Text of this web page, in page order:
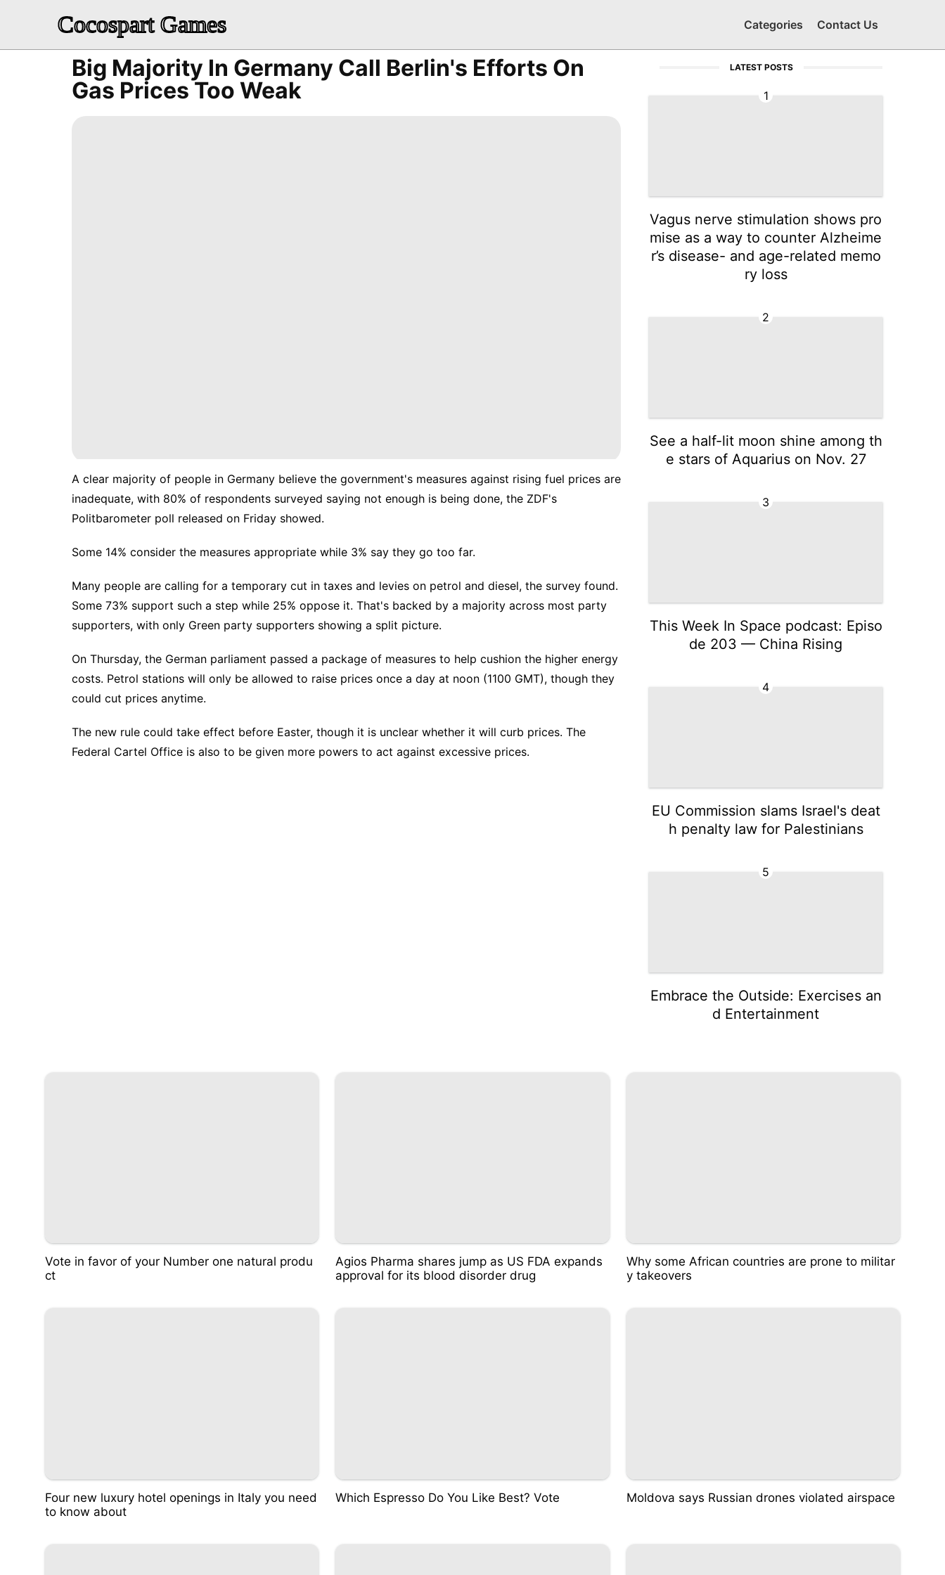
Cocospart Games Categories Contact Us
Big Majority In Germany Call Berlin's Efforts On
Gas Prices Too Weak
A clear majority of people in Germany believe the government's measures against rising fuel prices are
inadequate, with 80% of respondents surveyed saying not enough is being done, the ZDF's
Politbarometer poll released on Friday showed.
Some 14% consider the measures appropriate while 3% say they go too far.
Many people are calling for a temporary cut in taxes and levies on petrol and diesel, the survey found.
Some 73% support such a step while 25% oppose it. That's backed by a majority across most party
supporters, with only Green party supporters showing a split picture.
On Thursday, the German parliament passed a package of measures to help cushion the higher energy
costs. Petrol stations will only be allowed to raise prices once a day at noon (1100 GMT), though they
could cut prices anytime.
The new rule could take effect before Easter, though it is unclear whether it will curb prices. The
Federal Cartel Office is also to be given more powers to act against excessive prices.
LATEST POSTS
1
Vagus nerve stimulation shows pro
mise as a way to counter Alzheime
r’s disease- and age-related memo
ry loss
2
See a half-lit moon shine among th
e stars of Aquarius on Nov. 27
3
This Week In Space podcast: Episo
de 203 — China Rising
4
EU Commission slams Israel's deat
h penalty law for Palestinians
5
Embrace the Outside: Exercises an
d Entertainment
Vote in favor of your Number one natural produ
ct
Agios Pharma shares jump as US FDA expands
approval for its blood disorder drug
Why some African countries are prone to militar
y takeovers
Four new luxury hotel openings in Italy you need
to know about
Which Espresso Do You Like Best? Vote Moldova says Russian drones violated airspace